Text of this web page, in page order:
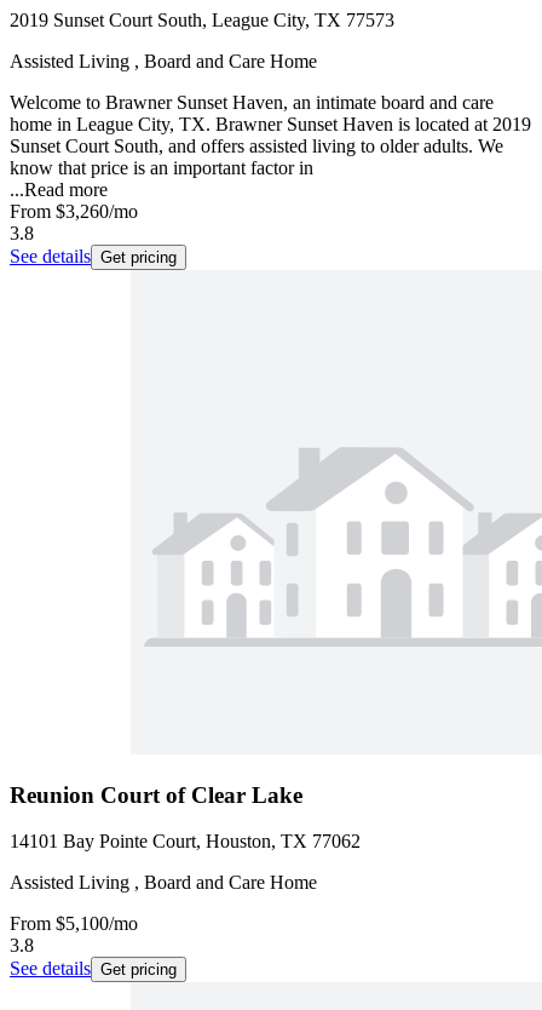
2019 Sunset Court South, League City, TX 77573
Assisted Living , Board and Care Home
Welcome to Brawner Sunset Haven, an intimate board and care
home in League City, TX. Brawner Sunset Haven is located at 2019
Sunset Court South, and offers assisted living to older adults. We
know that price is an important factor in
...Read more
From $3,260/mo
3.8
See details Get pricing
Reunion Court of Clear Lake
14101 Bay Pointe Court, Houston, TX 77062
Assisted Living , Board and Care Home
From $5,100/mo
3.8
See details Get pricing